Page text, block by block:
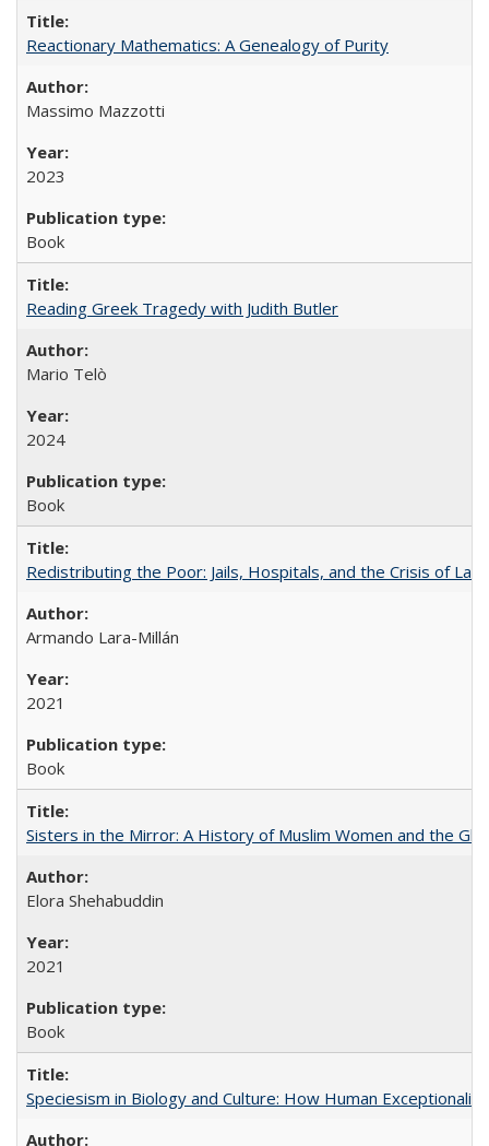
Reactionary Mathematics: A Genealogy of Purity
Massimo Mazzotti
2023
Book
Reading Greek Tragedy with Judith Butler
Mario Telò
2024
Book
Redistributing the Poor: Jails, Hospitals, and the Crisis of
Armando Lara-Millán
2021
Book
Sisters in the Mirror: A History of Muslim Women and the
Elora Shehabuddin
2021
Book
Speciesism in Biology and Culture: How Human